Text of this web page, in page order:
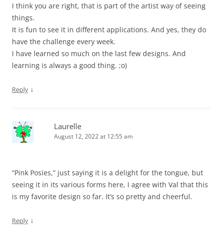
I think you are right, that is part of the artist way of seeing
things.
It is fun to see it in different applications. And yes, they do
have the challenge every week.
I have learned so much on the last few designs. And
learning is always a good thing. ;o)
Reply ↓
Laurelle
August 12, 2022 at 12:55 am
“Pink Posies,” just saying it is a delight for the tongue, but
seeing it in its various forms here, I agree with Val that this
is my favorite design so far. It’s so pretty and cheerful.
Reply ↓